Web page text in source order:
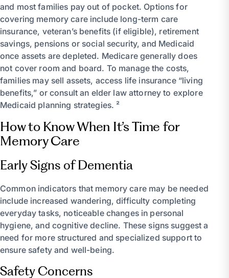
and most families pay out of pocket. Options for
covering memory care include long-term care
insurance, veteran’s benefits (if eligible), retirement
savings, pensions or social security, and Medicaid
once assets are depleted. Medicare generally does
not cover room and board. To manage the costs,
families may sell assets, access life insurance “living
benefits,” or consult an elder law attorney to explore
Medicaid planning strategies. ²
How to Know When It’s Time for
Memory Care
Early Signs of Dementia
Common indicators that memory care may be needed
include increased wandering, difficulty completing
everyday tasks, noticeable changes in personal
hygiene, and cognitive decline. These signs suggest a
need for more structured and specialized support to
ensure safety and well-being.
Safety Concerns